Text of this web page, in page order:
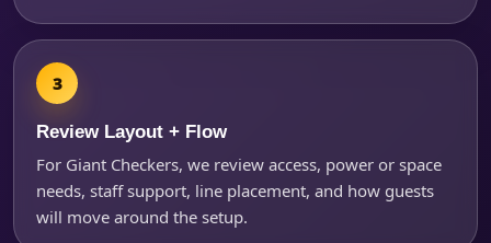
Review Layout + Flow
For Giant Checkers, we review access, power or space
needs, staff support, line placement, and how guests
will move around the setup.